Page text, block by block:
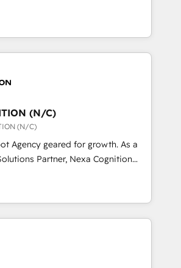
Enablement Solutions, Digital
Solutions. As a fully
every single revenue-
business. We’re proud
Partners and devout CRM
HubSpot’s custom digital
better leads and crushes your
and we'd love to work with you
Migrations between systems
lead generation strategies Time-
Award-winning creative
(N/C)
(N/C)
Agency geared for growth. As a
Partner, Nexa Cognition
of global HubSpot Partners and
the longest-standing partners since
businesses to harness the full
by combining strategic
excellence, we deliver
solutions tailored to drive
and operational efficiency. Why